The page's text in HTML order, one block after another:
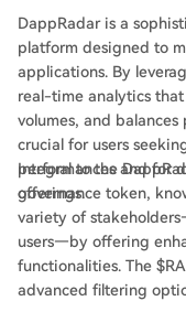
DappRadar is a
platform designed to
applications. By
real-time analytics
volumes, and
crucial for users
performances and for
offerings.
Integral to the
governance token,
variety of
users—by offering
functionalities. The
advanced filtering